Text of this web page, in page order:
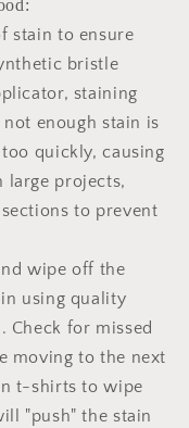
stain to ensure
bristle
staining
enough stain is
quickly, causing
large projects,
to prevent
wipe off the
using quality
Check for missed
moving to the next
t-shirts to wipe
"push" the stain